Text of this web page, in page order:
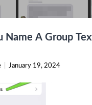
Name A Group
January 19, 2024